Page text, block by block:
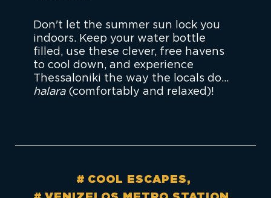
Don't let the summer sun lock you
indoors. Keep your water bottle
filled, use these clever, free havens
to cool down, and experience
Thessaloniki the way the locals do...
halara(comfortably and relaxed)!
COOL ESCAPES